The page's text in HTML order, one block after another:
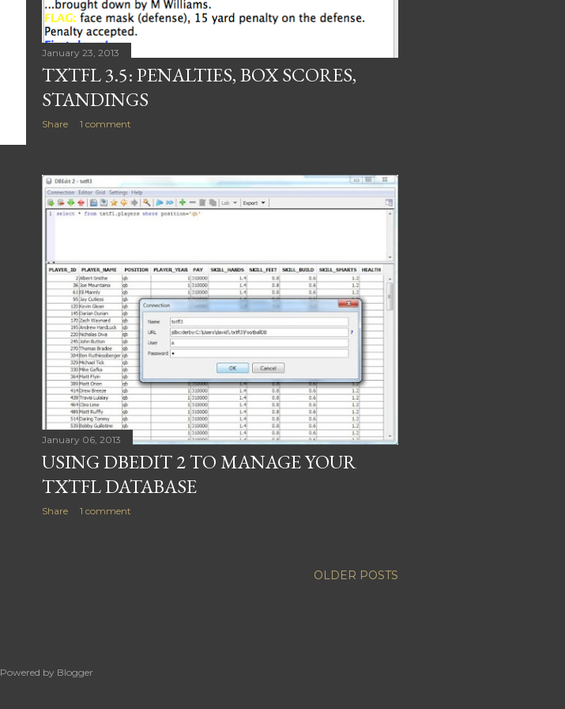
January 23, 2013
TXTFL 3.5: PENALTIES, BOX SCORES,
STANDINGS
Share 1 comment
January 06, 2013
USING DBEDIT 2 TO MANAGE YOUR
TXTFL DATABASE
Share 1 comment
OLDER POSTS
Powered by Blogger